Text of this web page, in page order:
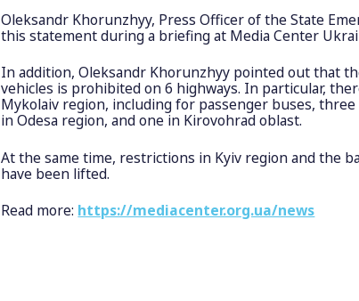
Oleksandr Khorunzhyy, Press Officer of the State
this statement during a briefing at Media Center
In addition, Oleksandr Khorunzhyy pointed out that
vehicles is prohibited on 6 highways. In particular,
Mykolaiv region, including for passenger buses,
in Odesa region, and one in Kirovohrad oblast.
At the same time, restrictions in Kyiv region and the
have been lifted.
Read more: https://mediacenter.org.ua/news